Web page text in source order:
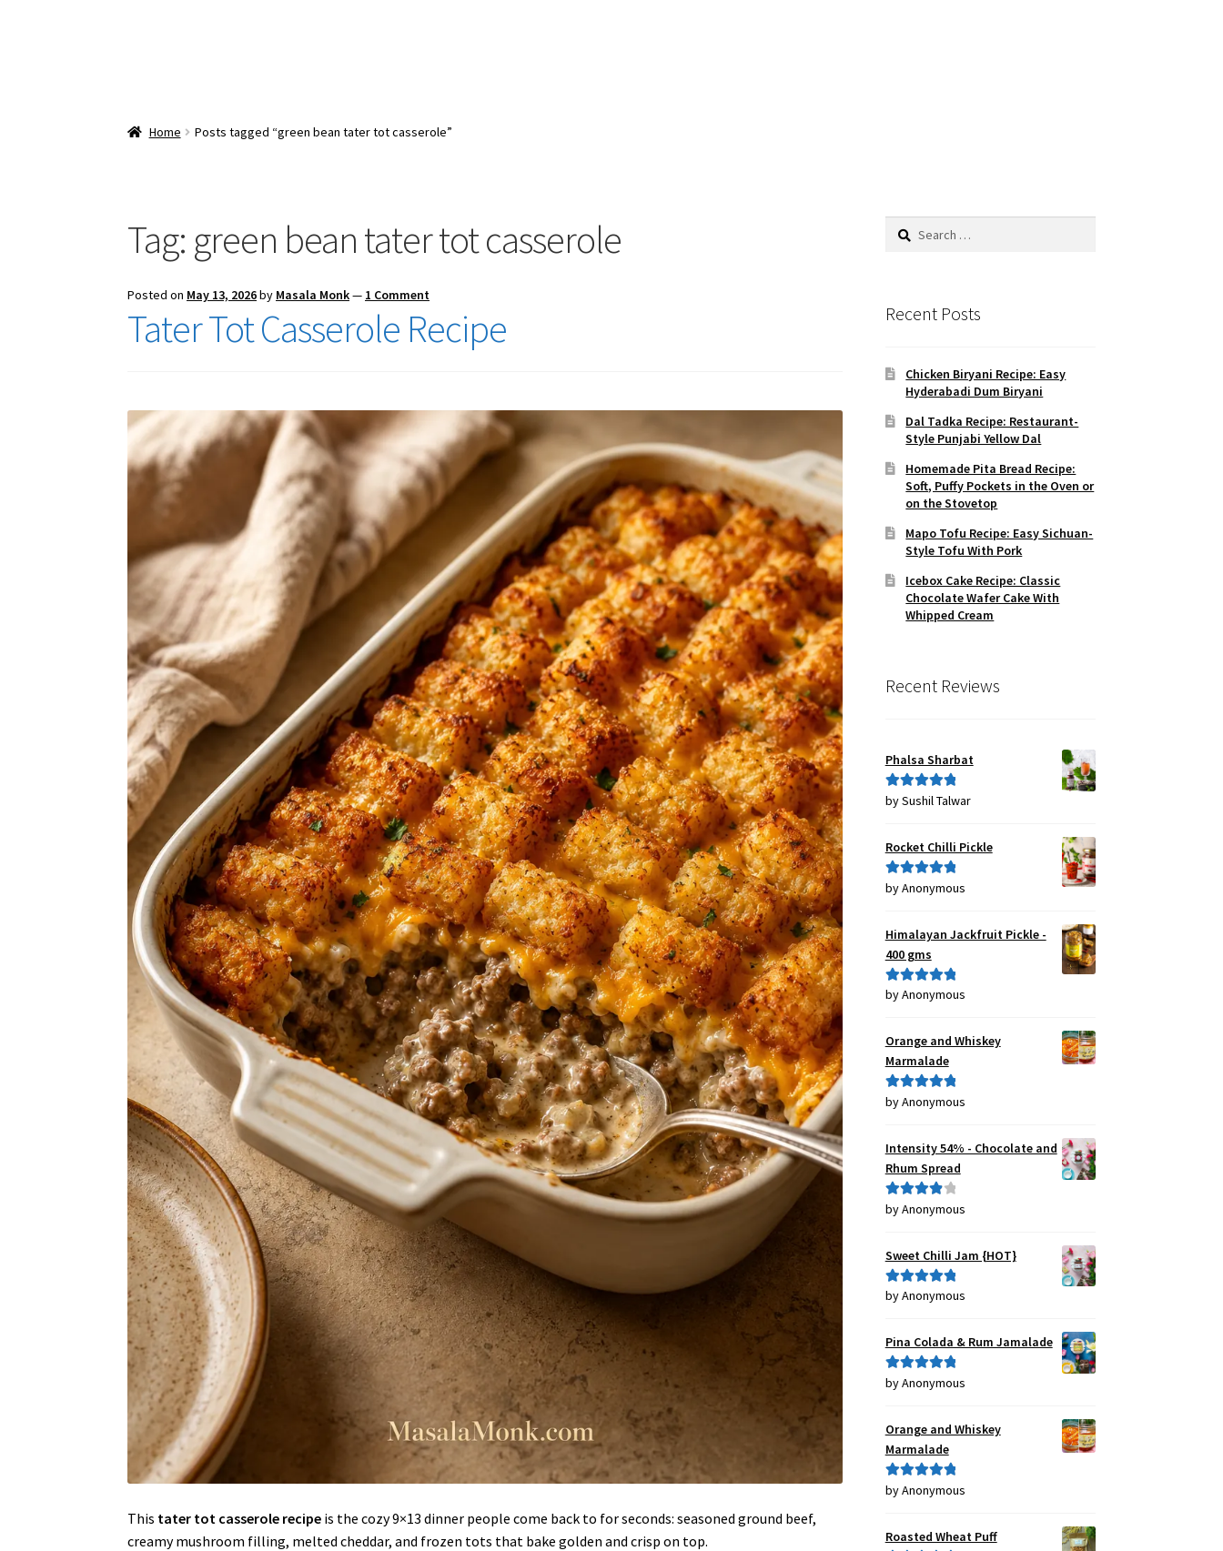
Home Posts tagged “green bean tater tot casserole”
Tag: green bean tater tot casserole
Posted on May 13, 2026by Masala Monk— 1 Comment
Tater Tot Casserole Recipe
This tater tot casserole recipe is the cozy 9×13 dinner people come back to for seconds: seasoned ground beef,
creamy mushroom filling, melted cheddar, and frozen tots that bake golden and crisp on top.
Search
Recent Posts
Chicken Biryani Recipe: Easy
Hyderabadi Dum Biryani
Dal Tadka Recipe: Restaurant-
Style Punjabi Yellow Dal
Homemade Pita Bread Recipe:
Soft, Puffy Pockets in the Oven or
on the Stovetop
Mapo Tofu Recipe: Easy Sichuan-
Style Tofu With Pork
Icebox Cake Recipe: Classic
Chocolate Wafer Cake With
Whipped Cream
Recent Reviews
Phalsa Sharbat
Rated5out
by Sushil Talwar
Rocket Chilli Pickle
Rated5out
by Anonymous
Himalayan Jackfruit Pickle -
400 gms
Rated5out
by Anonymous
Orange and Whiskey
Marmalade
Rated5out
by Anonymous
Intensity 54% - Chocolate and
Rhum Spread
Rated4
by Anonymous
Sweet Chilli Jam {HOT}
Rated5out
by Anonymous
Pina Colada & Rum Jamalade
Rated5out
by Anonymous
Orange and Whiskey
Marmalade
Rated5out
by Anonymous
Roasted Wheat Puff